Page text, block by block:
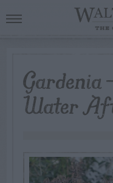
Gardenia
Water